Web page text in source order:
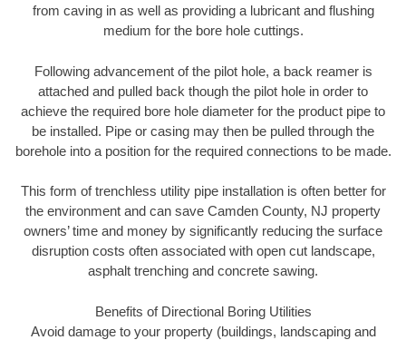
from caving in as well as providing a lubricant and flushing
medium for the bore hole cuttings.
Following advancement of the pilot hole, a back reamer is
attached and pulled back though the pilot hole in order to
achieve the required bore hole diameter for the product pipe to
be installed. Pipe or casing may then be pulled through the
borehole into a position for the required connections to be made.
This form of trenchless utility pipe installation is often better for
the environment and can save Camden County, NJ property
owners’ time and money by significantly reducing the surface
disruption costs often associated with open cut landscape,
asphalt trenching and concrete sawing.
Benefits of Directional Boring Utilities
Avoid damage to your property (buildings, landscaping and